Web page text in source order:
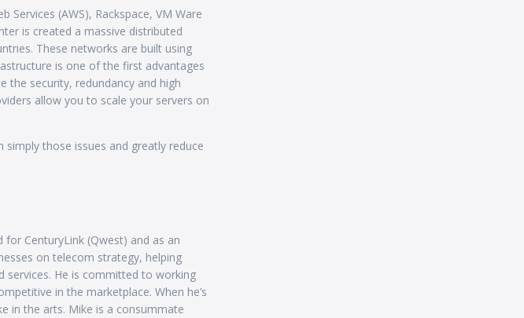
(AWS), Rackspace, VM Ware
is created a massive distributed
These networks are built using
is one of the first advantages
the security, redundancy and high
allow you to scale your servers on
those issues and greatly reduce
CenturyLink (Qwest) and as an
on telecom strategy, helping
services. He is committed to working
in the marketplace. When he’s
in the arts. Mike is a consummate